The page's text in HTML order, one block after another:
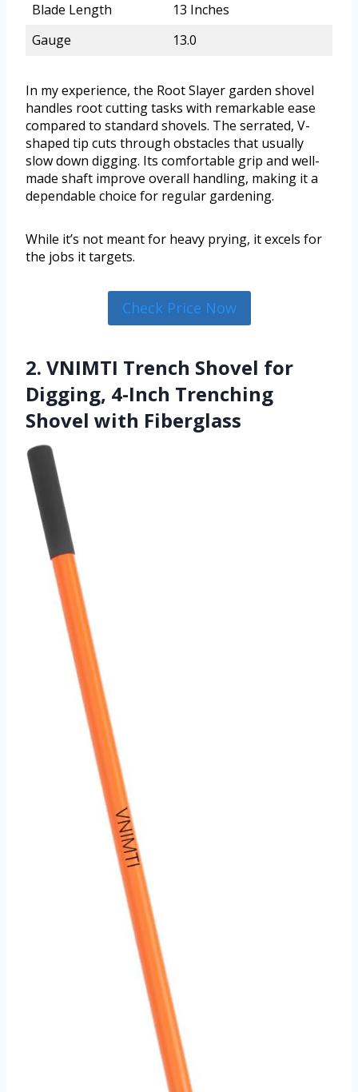
Blade Length
13 Inches
Gauge
13.0
In my experience, the Root Slayer garden shovel
handles root cutting tasks with remarkable ease
compared to standard shovels. The serrated, V-
shaped tip cuts through obstacles that usually
slow down digging. Its comfortable grip and well-
made shaft improve overall handling, making it a
dependable choice for regular gardening.
While it’s not meant for heavy prying, it excels for
the jobs it targets.
Check Price Now
2. VNIMTI Trench Shovel for
Digging, 4-Inch Trenching
Shovel with Fiberglass